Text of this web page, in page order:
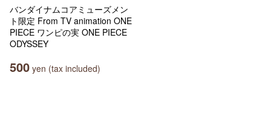
バンダイナムコアミューズメン
ト限定 From TV animation ONE
PIECE ワンピの実 ONE PIECE
ODYSSEY
500 yen (tax included)